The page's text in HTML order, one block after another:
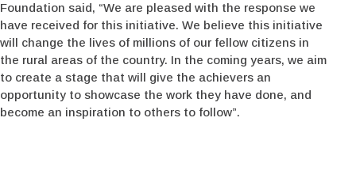
Foundation said, “We are pleased with the response we
have received for this initiative. We believe this initiative
will change the lives of millions of our fellow citizens in
the rural areas of the country. In the coming years, we aim
to create a stage that will give the achievers an
opportunity to showcase the work they have done, and
become an inspiration to others to follow”.